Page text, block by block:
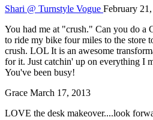
Shari @ Turnstyle Vogue February
You had me at "crush." Can you do a
to ride my bike four miles to the store
crush. LOL It is an awesome
for it. Just catchin' up on everything I
You've been busy!
Grace March 17, 2013
LOVE the desk makeover....look